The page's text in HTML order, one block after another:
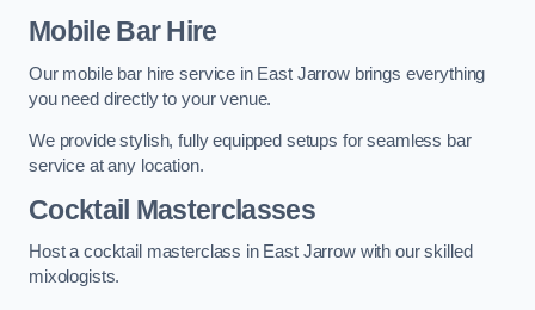
Mobile Bar Hire
Our mobile bar hire service in East Jarrow brings everything
you need directly to your venue.
We provide stylish, fully equipped setups for seamless bar
service at any location.
Cocktail Masterclasses
Host a cocktail masterclass in East Jarrow with our skilled
mixologists.